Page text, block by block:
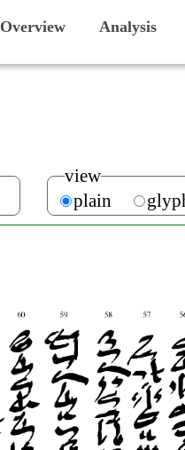
Overview Analysis
view
plain